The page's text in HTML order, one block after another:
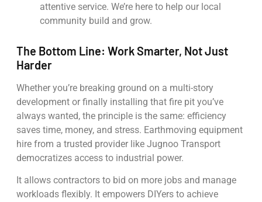
attentive service. We’re here to help our local
community build and grow.
The Bottom Line: Work Smarter, Not Just
Harder
Whether you’re breaking ground on a multi-story
development or finally installing that fire pit you’ve
always wanted, the principle is the same: efficiency
saves time, money, and stress. Earthmoving equipment
hire from a trusted provider like Jugnoo Transport
democratizes access to industrial power.
It allows contractors to bid on more jobs and manage
workloads flexibly. It empowers DIYers to achieve